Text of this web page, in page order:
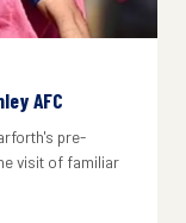
AFC
pre-
visit of familiar